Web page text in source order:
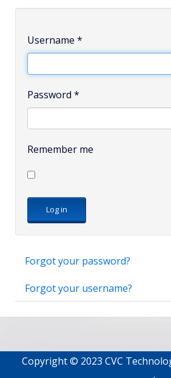
Username *
Password *
Remember me
Log in
Forgot your password?
Forgot your username?
Copyright © 2023 CVC